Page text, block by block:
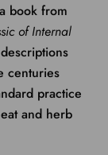
book from
of Internal
centuries
practice
and herb